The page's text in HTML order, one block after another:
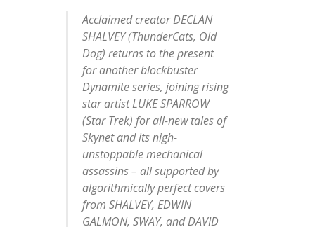
Acclaimed creator DECLAN
SHALVEY (ThunderCats, Old
Dog) returns to the present
for another blockbuster
Dynamite series, joining rising
star artist LUKE SPARROW
(Star Trek) for all-new tales of
Skynet and its nigh-
unstoppable mechanical
assassins – all supported by
algorithmically perfect covers
from SHALVEY, EDWIN
GALMON, SWAY, and DAVID